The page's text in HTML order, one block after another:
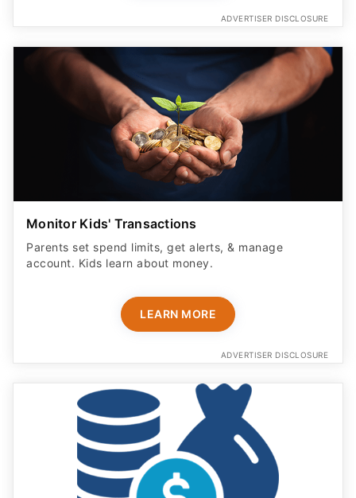
ADVERTISER DISCLOSURE
Monitor Kids' Transactions
Parents set spend limits, get alerts, & manage
account. Kids learn about money.
LEARN MORE
ADVERTISER DISCLOSURE